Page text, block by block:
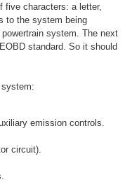
five characters: a letter,
to the system being
system. The next
standard. So it should
emission controls.
circuit).